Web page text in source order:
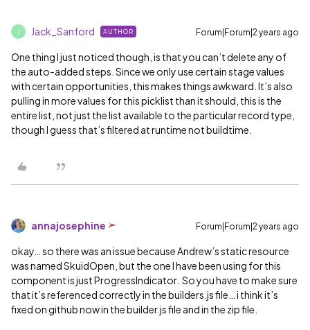
Jack_Sanford AUTHOR Forum|Forum|2 years ago
One thing I just noticed though, is that you can’t delete any of
the auto-added steps. Since we only use certain stage values
with certain opportunities, this makes things awkward. It’s also
pulling in more values for this picklist than it should, this is the
entire list, not just the list available to the particular record type,
though I guess that’s filtered at runtime not buildtime.
annajosephine Forum|Forum|2 years ago
okay… so there was an issue because Andrew’s static resource
was named SkuidOpen, but the one I have been using for this
component is just ProgressIndicator. So you have to make sure
that it’s referenced correctly in the builders.js file… i think it’s
fixed on github now in the builder.js file and in the zip file.